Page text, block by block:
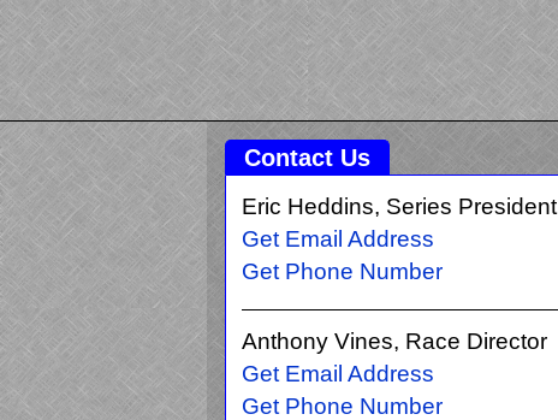
Contact Us
Eric Heddins, Series President
Get Email Address
Get Phone Number
Anthony Vines, Race Director
Get Email Address
Get Phone Number